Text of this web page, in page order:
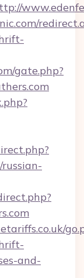
gate.php?
and-